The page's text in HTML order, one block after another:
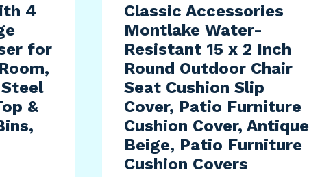
4
for
&
Classic Accessories
Montlake Water-
Resistant 15 x 2 Inch
Round Outdoor Chair
Seat Cushion Slip
Cover, Patio Furniture
Cushion Cover, Antique
Beige, Patio Furniture
Cushion Covers